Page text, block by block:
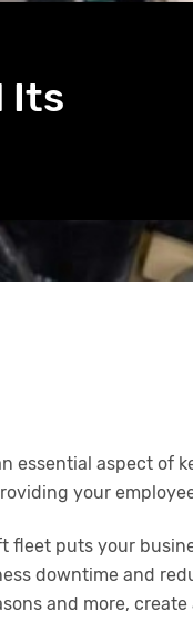
Its
essential aspect of
your
fleet puts your
downtime and
and more,